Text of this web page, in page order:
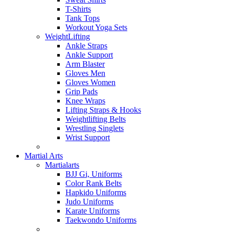
T-Shirts
Tank Tops
Workout Yoga Sets
WeightLifting
Ankle Straps
Ankle Support
Arm Blaster
Gloves Men
Gloves Women
Grip Pads
Knee Wraps
Lifting Straps & Hooks
Weightlifting Belts
Wrestling Singlets
Wrist Support
Martial Arts
Martialarts
BJJ Gi, Uniforms
Color Rank Belts
Hapkido Uniforms
Judo Uniforms
Karate Uniforms
Taekwondo Uniforms